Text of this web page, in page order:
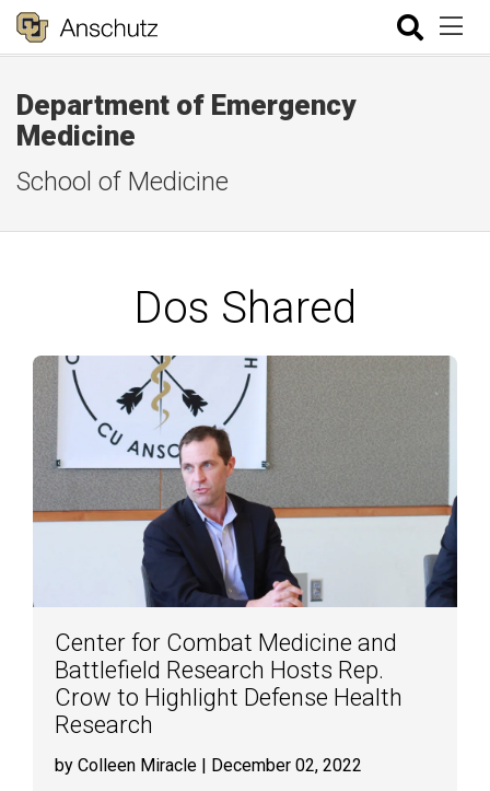
Department of Emergency
Medicine
School of Medicine
Dos Shared
Center for Combat Medicine and
Battlefield Research Hosts Rep.
Crow to Highlight Defense Health
Research
by Colleen Miracle | December 02, 2022